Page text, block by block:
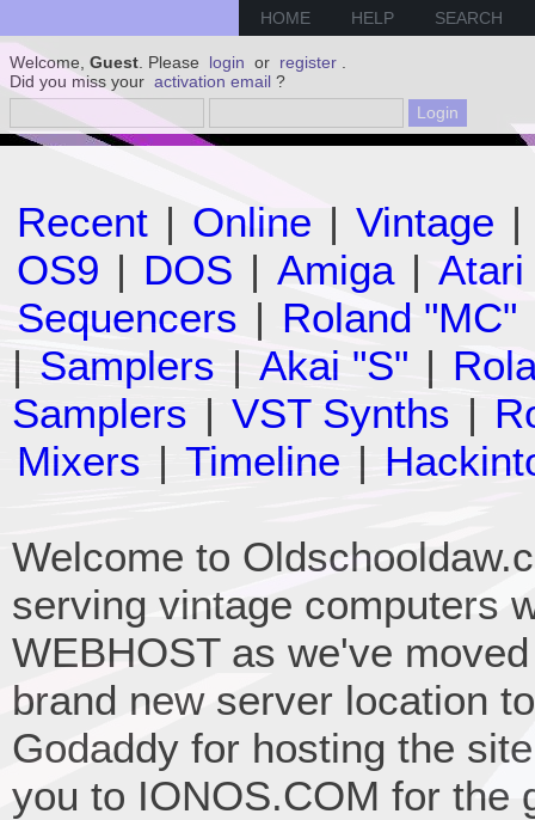
HOME HELP SEARCH
Welcome, Guest . Please login or register
Did you miss your activation email ?
Recent | Online | Vintage |
OS9 | DOS | Amiga | Atari
Sequencers | Roland "MC"
| Samplers | Akai "S" |
Samplers | VST Synths |
Mixers | Timeline |
Welcome to
serving vintage computers
WEBHOST as we've
brand new server location
Godaddy for hosting the
you to IONOS.COM for the